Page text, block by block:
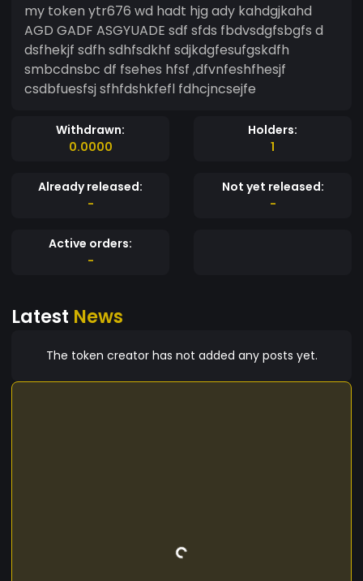
my token ytr676 wd hadt hjg ady kahdgjkahd
AGD GADF ASGYUADE sdf sfds fbdvsdgfsbgfs d
dsfhekjf sdfh sdhfsdkhf sdjkdgfesufgskdfh
smbcdnsbc df fsehes hfsf ,dfvnfeshfhesjf
csdbfuesfsj sfhfdshkfefl fdhcjncsejfe
Withdrawn:
0.0000
Holders:
1
Already released:
-
Not yet released:
-
Active orders:
-
Latest News
The token creator has not added any posts yet.